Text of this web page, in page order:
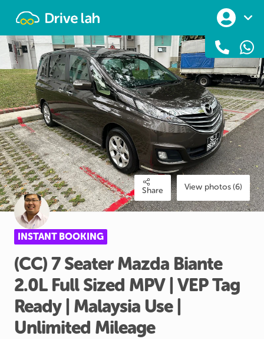
Share View photos (6)
INSTANT BOOKING
(CC)7 Seater Mazda Biante
2.0L Full Sized MPV VEPTag
Ready
Malaysia Use
Unlimited Mileage